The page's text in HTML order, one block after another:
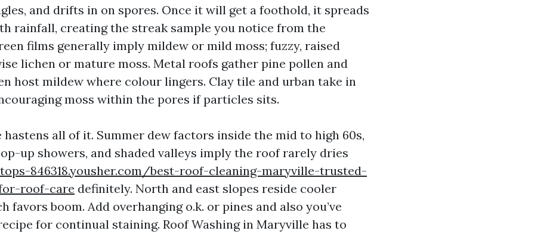
and drifts in on spores. Once it will get a foothold, it spreads
rainfall, creating the streak sample you notice from the
films generally imply mildew or mild moss; fuzzy, raised
lichen or mature moss. Metal roofs gather pine pollen and
host mildew where colour lingers. Clay tile and urban take in
moss within the pores if particles sits.
all of it. Summer dew factors inside the mid to high 60s,
up showers, and shaded valleys imply the roof rarely dries
846318.yousher.com/best-roof-cleaning-maryville-trusted-
roof-care definitely. North and east slopes reside cooler
favors boom. Add overhanging o.k. or pines and also you’ve
for continual staining. Roof Washing in Maryville has to